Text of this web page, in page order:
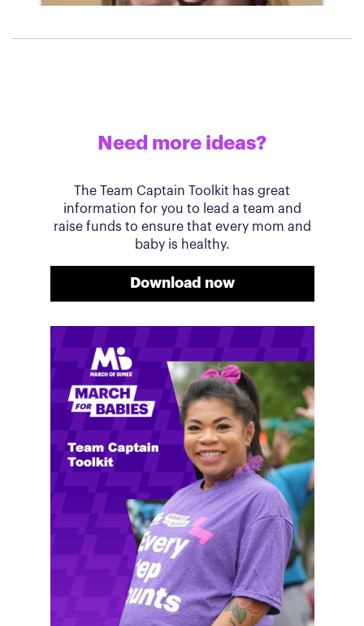
Meg shares her family's story and reasons why they
will always support March of Dimes. Meg and her
family love participating in March for Babies, and
she's glad to share some of her best and new
fundraising tips.
Need more ideas?
The Team Captain Toolkit has great
information for you to lead a team and
raise funds to ensure that every mom and
baby is healthy.
Download now